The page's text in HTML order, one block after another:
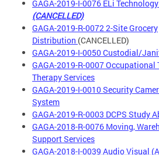
GAGA-2019-I-0076 ELi
(CANCELLED)
GAGA-2019-R-0072 2-Site Grocery
Distribution (CANCELLED)
GAGA-2019-I-0050 Custodial/
GAGA-2019-R-0007 Occupational
Therapy Services
GAGA-2019-I-0010 Security
System
GAGA-2019-R-0003 DCPS Study
GAGA-2018-R-0076 Moving,
Support Services
GAGA-2018-I-0039 Audio Visual